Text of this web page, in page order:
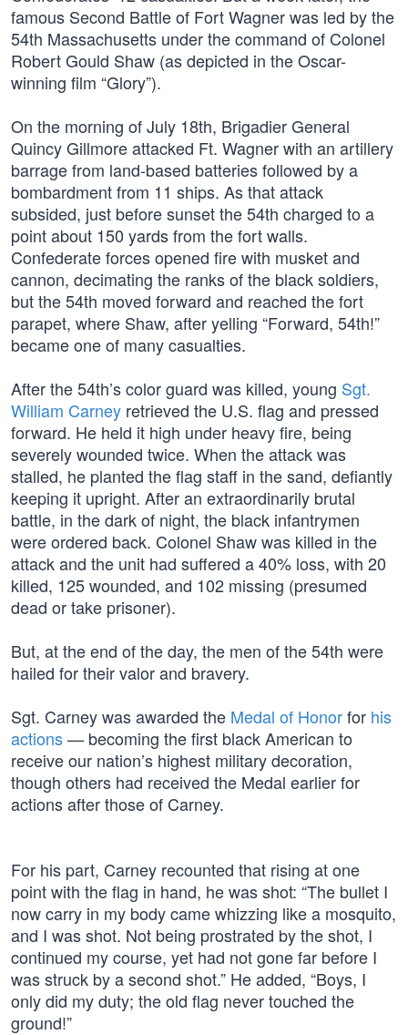
famous Second Battle of Fort Wagner was led by the
54th Massachusetts under the command of Colonel
Robert Gould Shaw (as depicted in the Oscar-
winning film “Glory”).
On the morning of July 18th, Brigadier General
Quincy Gillmore attacked Ft. Wagner with an artillery
barrage from land-based batteries followed by a
bombardment from 11 ships. As that attack
subsided, just before sunset the 54th charged to a
point about 150 yards from the fort walls.
Confederate forces opened fire with musket and
cannon, decimating the ranks of the black soldiers,
but the 54th moved forward and reached the fort
parapet, where Shaw, after yelling “Forward, 54th!”
became one of many casualties.
After the 54th’s color guard was killed, young Sgt.
William Carney retrieved the U.S. flag and pressed
forward. He held it high under heavy fire, being
severely wounded twice. When the attack was
stalled, he planted the flag staff in the sand, defiantly
keeping it upright. After an extraordinarily brutal
battle, in the dark of night, the black infantrymen
were ordered back. Colonel Shaw was killed in the
attack and the unit had suffered a 40% loss, with 20
killed, 125 wounded, and 102 missing (presumed
dead or take prisoner).
But, at the end of the day, the men of the 54th were
hailed for their valor and bravery.
Sgt. Carney was awarded the Medal of Honorfor his
actions— becoming the first black American to
receive our nation’s highest military decoration,
though others had received the Medal earlier for
actions after those of Carney.
For his part, Carney recounted that rising at one
point with the flag in hand, he was shot: “The bullet I
now carry in my body came whizzing like a mosquito,
and I was shot. Not being prostrated by the shot, I
continued my course, yet had not gone far before I
was struck by a second shot.” He added, “Boys, I
only did my duty; the old flag never touched the
ground!”